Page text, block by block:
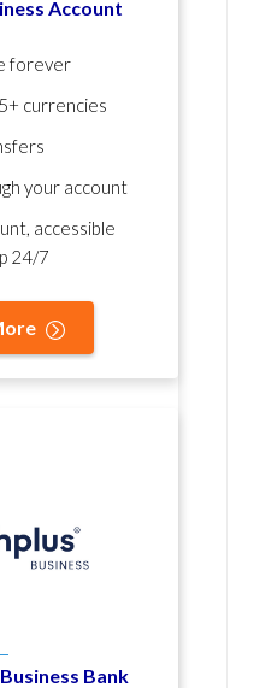
Account
forever
currencies
your account
accessible
24/7
Bank